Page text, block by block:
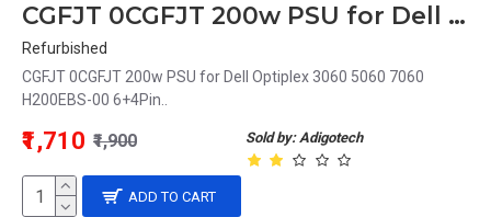
CGFJT 0CGFJT 200w PSU for Dell Optiplex 3060 5060 7060 H200EBS-00 6+4Pin
Refurbished
CGFJT 0CGFJT 200w PSU for Dell Optiplex 3060 5060 7060
H200EBS-00 6+4Pin..
Sold by: Adigotech
₹1,710 ₹1,900
ADD TO CART